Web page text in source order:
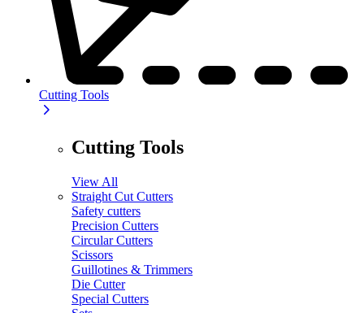
Cutting Tools
Cutting Tools
View All
Straight Cut Cutters
Safety cutters
Precision Cutters
Circular Cutters
Scissors
Guillotines & Trimmers
Die Cutter
Special Cutters